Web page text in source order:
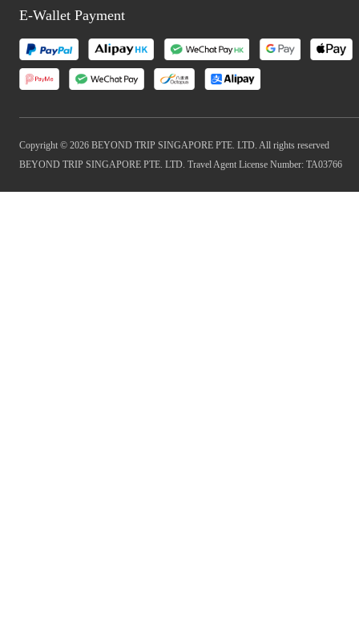
E-Wallet Payment
Copyright © 2026 BEYOND TRIP SINGAPORE PTE. LTD. All rights reserved
BEYOND TRIP SINGAPORE PTE. LTD. Travel Agent License Number: TA03766